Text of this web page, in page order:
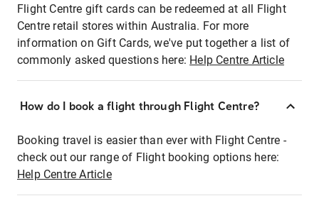
Flight Centre gift cards can be redeemed at all Flight
Centre retail stores within Australia. For more
information on Gift Cards, we've put together a list of
commonly asked questions here: Help Centre Article
How do I book a flight through Flight Centre?
Booking travel is easier than ever with Flight Centre -
check out our range of Flight booking options here:
Help Centre Article